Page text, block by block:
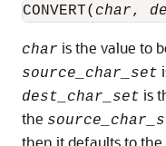
CONVERT( char,
char is the value to
source_char_set
dest_char_set is
the
then it defaults to the